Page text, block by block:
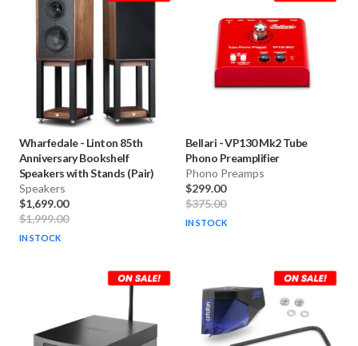
Wharfedale - Linton 85th
Anniversary Bookshelf
Speakers with Stands (Pair)
Speakers
$1,699.00
$1,999.00
IN STOCK
Bellari -VP130 Mk2 Tube
Phono Preamplifier
Phono Preamps
$299.00
$375.00
IN STOCK